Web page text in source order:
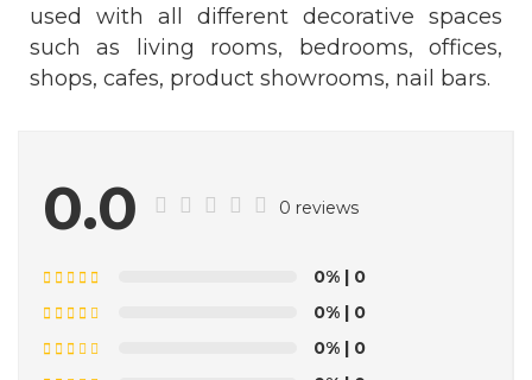
used with all different decorative spaces
such as living rooms, bedrooms, offices,
shops, cafes, product showrooms, nail bars.
0.0 0 reviews
0% | 0
0% | 0
0% | 0